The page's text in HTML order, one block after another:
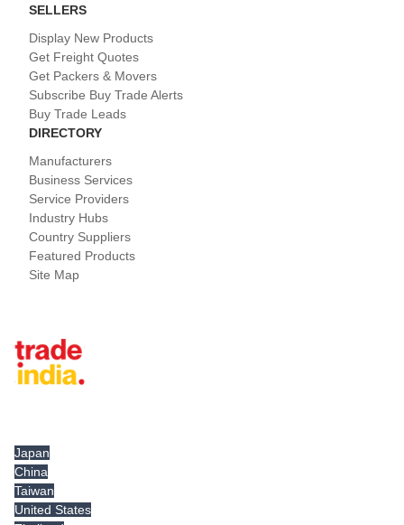
SELLERS
Display New Products
Get Freight Quotes
Get Packers & Movers
Subscribe Buy Trade Alerts
Buy Trade Leads
DIRECTORY
Manufacturers
Business Services
Service Providers
Industry Hubs
Country Suppliers
Featured Products
Site Map
Japan
China
Taiwan
United States